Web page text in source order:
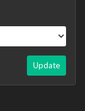
Update